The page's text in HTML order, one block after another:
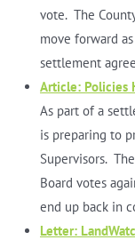
vote. The
move forward
settlement
Article: Policies
As part of a
is preparing to
Supervisors.
Board votes
end up back in
Letter: